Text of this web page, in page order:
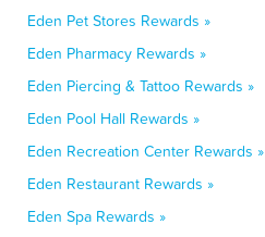
Eden Pet Stores Rewards »
Eden Pharmacy Rewards »
Eden Piercing & Tattoo Rewards »
Eden Pool Hall Rewards »
Eden Recreation Center Rewards »
Eden Restaurant Rewards »
Eden Spa Rewards »